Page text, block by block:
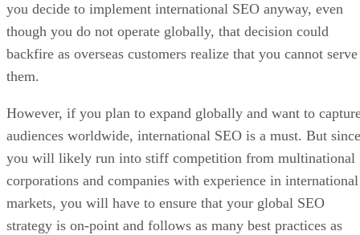
you decide to implement international SEO anyway, even
though you do not operate globally, that decision could
backfire as overseas customers realize that you cannot serve
them.
However, if you plan to expand globally and want to
audiences worldwide, international SEO is a must. But since
you will likely run into stiff competition from multinational
corporations and companies with experience in international
markets, you will have to ensure that your global SEO
strategy is on-point and follows as many best practices as